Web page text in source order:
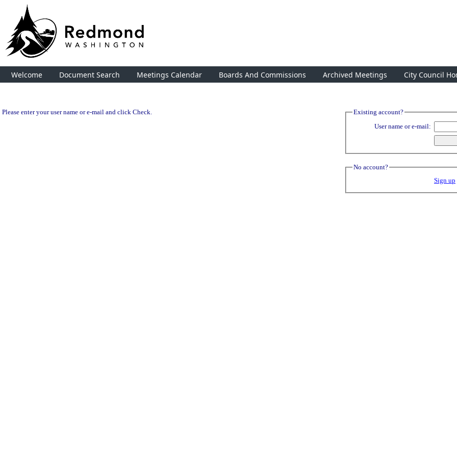
Welcome Document Search Meetings Calendar Boards And Commissions Archived Meetings City Council
Please enter your user name or e-mail and click Check.
Existing account?
User name or e-mail:
No account?
Sign up